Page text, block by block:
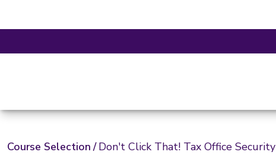
Course Selection /Don't Click That! Tax Office Security